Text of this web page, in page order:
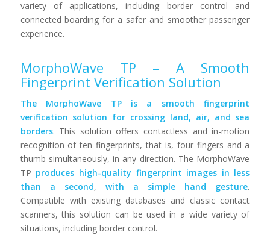
variety of applications, including border control and
connected boarding for a safer and smoother passenger
experience.
MorphoWave TP – A Smooth
Fingerprint Verification Solution
The MorphoWave TP is a smooth fingerprint
verification solution for crossing land, air, and sea
borders. This solution offers contactless and in-motion
recognition of ten fingerprints, that is, four fingers and a
thumb simultaneously, in any direction. The MorphoWave
TP produces high-quality fingerprint images in less
than a second, with a simple hand gesture.
Compatible with existing databases and classic contact
scanners, this solution can be used in a wide variety of
situations, including border control.